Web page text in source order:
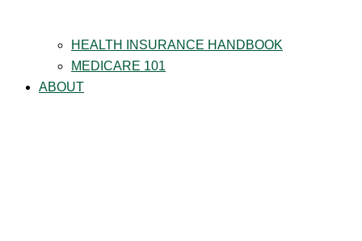
HEALTH INSURANCE HANDBOOK
MEDICARE 101
ABOUT